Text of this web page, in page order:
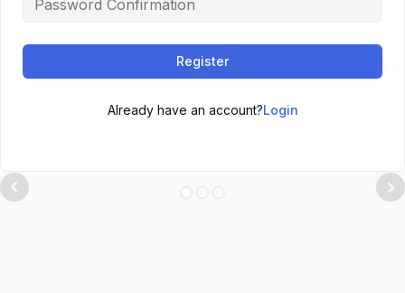
Register
Already have an account?Login